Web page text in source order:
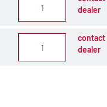
dealer
contact
dealer